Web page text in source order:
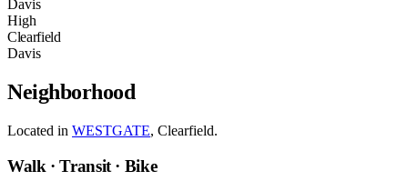
Davis
High
Clearfield
Davis
Neighborhood
Located in WESTGATE, Clearfield.
Walk · Transit · Bike